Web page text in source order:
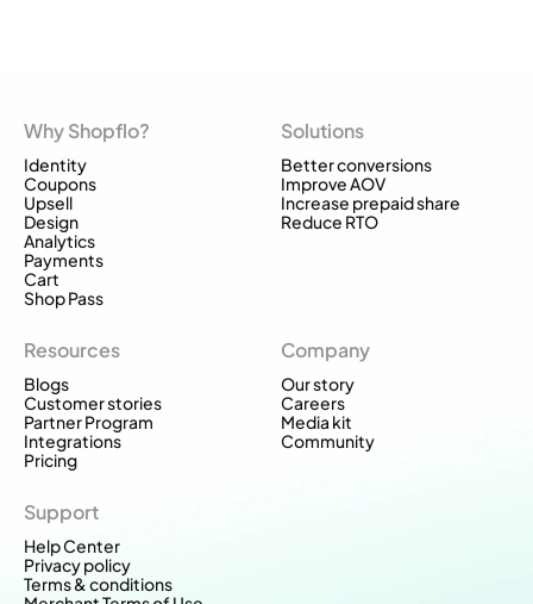
Support
Help Center
Privacy policy
Terms & conditions
Why Shopflo?
Identity
Coupons
Upsell
Design
Analytics
Payments
Cart
Shop Pass
Solutions
Better conversions
Improve AOV
Increase prepaid share
Reduce RTO
Resources
Blogs
Customer stories
Partner Program
Integrations
Pricing
Company
Our story
Careers
Media kit
Community